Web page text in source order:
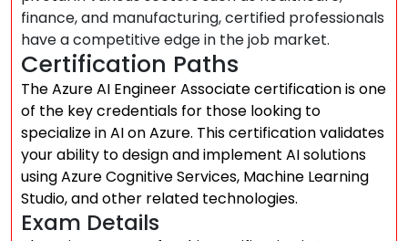
finance, and manufacturing, certified professionals
have a competitive edge in the job market.
Certification Paths
The Azure AI Engineer Associate certification is one
of the key credentials for those looking to
specialize in AI on Azure. This certification validates
your ability to design and implement AI solutions
using Azure Cognitive Services, Machine Learning
Studio, and other related technologies.
Exam Details